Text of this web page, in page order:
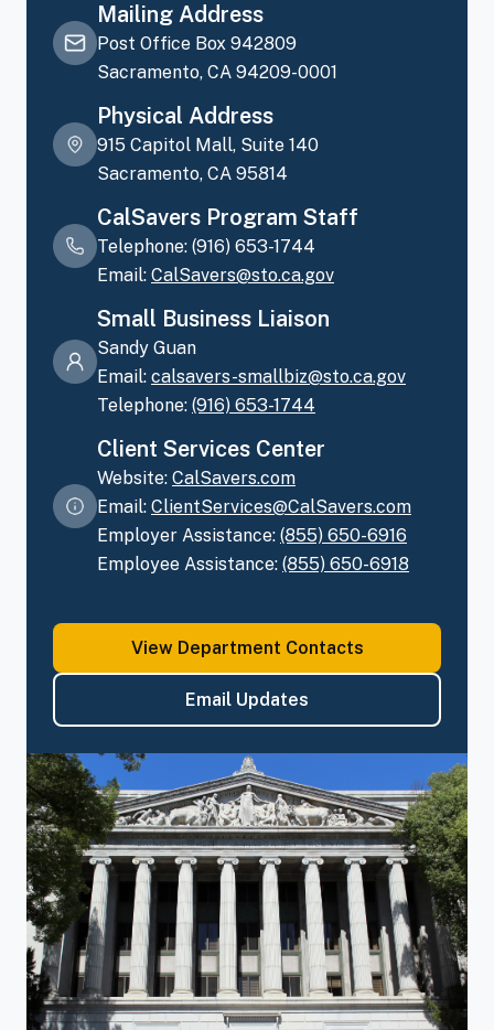
Mailing Address
Post Office Box 942809
Sacramento, CA 94209-0001
Physical Address
915 Capitol Mall, Suite 140
Sacramento, CA 95814
CalSavers Program Staff
Telephone: (916) 653-1744
Email: CalSavers@sto.ca.gov
Small Business Liaison
Sandy Guan
Email: calsavers-smallbiz@sto.ca.gov
Telephone: (916) 653-1744
Client Services Center
Website: CalSavers.com
Email: ClientServices@CalSavers.com
Employer Assistance: (855) 650-6916
Employee Assistance: (855) 650-6918
View Department Contacts
Email Updates